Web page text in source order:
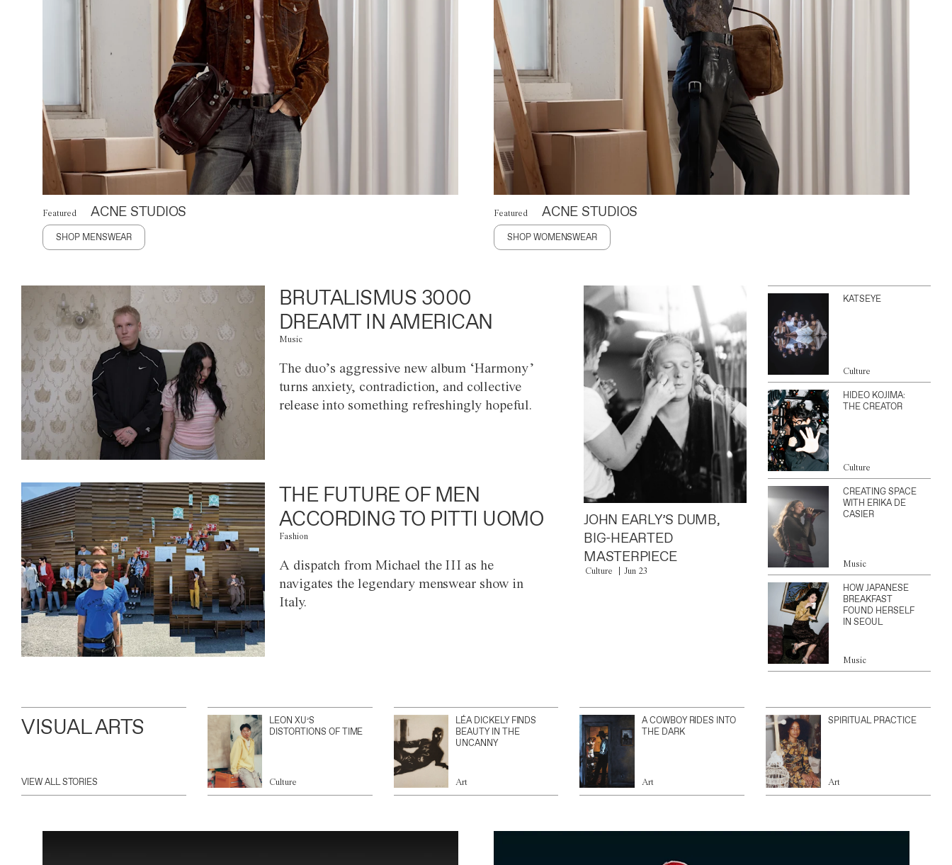
Featured ACNE STUDIOS
SHOP MENSWEAR
Featured ACNE STUDIOS
SHOP WOMENSWEAR
BRUTALISMUS 3000
DREAMT IN AMERICAN
Music
The duo’s aggressive new album ‘Harmony’
turns anxiety, contradiction, and collective
release into something refreshingly hopeful.
THE FUTURE OF MEN
ACCORDING TO PITTI UOMO
Fashion
A dispatch from Michael the III as he
navigates the legendary menswear show in
Italy.
JOHN EARLY’S DUMB,
BIG-HEARTED
MASTERPIECE
Culture Jun 23
KATSEYE
Culture
HIDEO KOJIMA:
THE CREATOR
Culture
CREATING SPACE
WITH ERIKA DE
CASIER
Music
HOW JAPANESE
BREAKFAST
FOUND HERSELF
IN SEOUL
Music
VISUAL ARTS
VIEW ALL STORIES
LEON XU’S
DISTORTIONS OF TIME
Culture
LÉA DICKELY FINDS
BEAUTY IN THE
UNCANNY
Art
A COWBOY RIDES INTO
THE DARK
Art
SPIRITUAL PRACTICE
Art